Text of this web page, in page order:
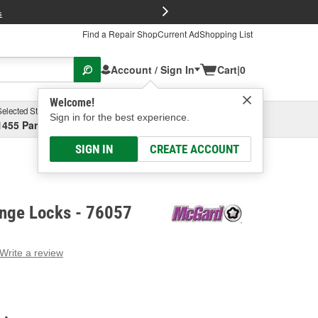
Find a Repair ShopCurrent AdShopping List
Account / Sign In
Welcome!
Sign in for the best experience.
SIGN IN CREATE ACCOUNT
Cart|0
Store
Parsons Ave, Columbus, OHSelect or Add New
Locks - 76057
Write a review